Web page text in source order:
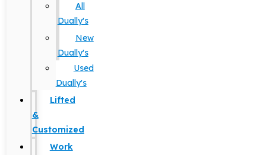
All
Dually's
New
Dually's
Used
Dually's
Lifted
&
Customized
Work